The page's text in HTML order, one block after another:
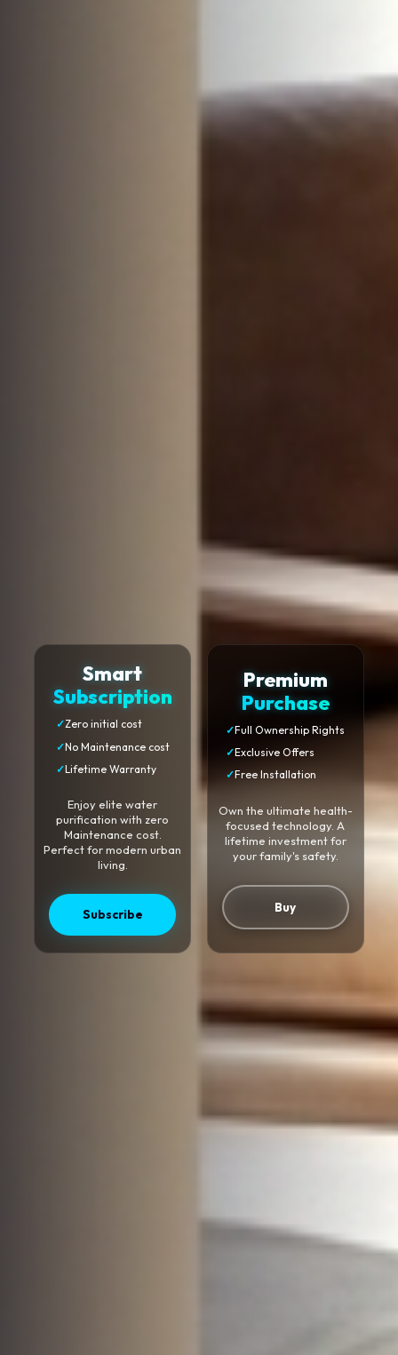
Smart
Subscription
✓Zero initial cost
✓No Maintenance cost
✓Lifetime Warranty
Enjoy elite water
purification with zero
Maintenance cost.
Perfect for modern urban
living.
Subscribe
Premium
Purchase
✓Full Ownership Rights
✓Exclusive Offers
✓Free Installation
Own the ultimate health-
focused technology. A
lifetime investment for
your family's safety.
Buy